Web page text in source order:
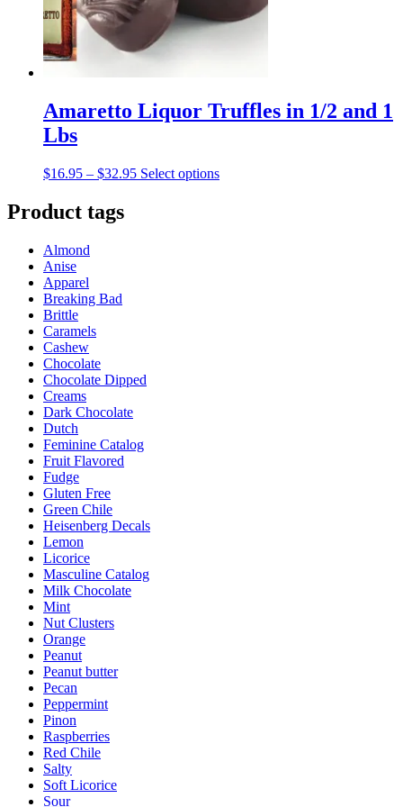
on
the
product
Amaretto Liquor Truffles in 1/2 and 1
Lbs
$16.95 – $32.95Price
Select optionsThis
Product tags
Almond
Anise
Apparel
Breaking Bad
Brittle
Caramels
Cashew
Chocolate
Chocolate Dipped
Creams
Dark Chocolate
Dutch
Feminine Catalog
Fruit Flavored
Fudge
Gluten Free
Green Chile
Heisenberg Decals
Lemon
Licorice
Masculine Catalog
Milk Chocolate
Mint
Nut Clusters
Orange
Peanut
Peanut butter
Pecan
Peppermint
Pinon
Raspberries
Red Chile
Salty
Soft Licorice
Sour